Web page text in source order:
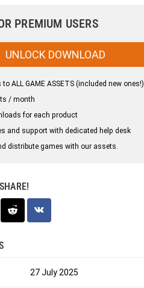
PREMIUM USERS
UNLOCK DOWNLOAD
ALL GAME ASSETS (included new ones!)
/ month
for each product
and support with dedicated help desk
distribute games with our assets.
27 July 2025